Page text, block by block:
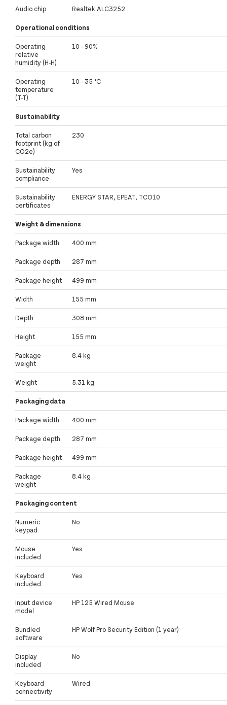
Audio chip Realtek ALC3252
Operational conditions
Operating
relative
humidity (H-H)
10 - 90%
Operating
temperature
(T-T)
10 - 35 °C
Sustainability
Total carbon
footprint (kg of
CO2e)
230
Sustainability
compliance
Yes
Sustainability
certificates
ENERGY STAR, EPEAT, TCO10
Weight & dimensions
Package width 400 mm
Package depth 287 mm
Package height 499 mm
Width 155 mm
Depth 308 mm
Height 155 mm
Package
weight
8.4 kg
Weight 5.31 kg
Packaging data
Package width 400 mm
Package depth 287 mm
Package height 499 mm
Package
weight
8.4 kg
Packaging content
Numeric
keypad
No
Mouse
included
Yes
Keyboard
included
Yes
Input device
model
HP 125 Wired Mouse
Bundled
software
HP Wolf Pro Security Edition (1 year)
Display
included
No
Keyboard
connectivity
Wired